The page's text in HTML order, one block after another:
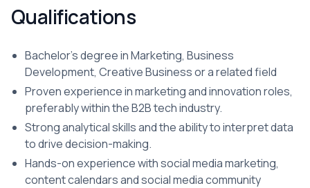
Qualifications
Bachelor's degree in Marketing, Business
Development, Creative Business or a related field
Proven experience in marketing and innovation roles,
preferably within the B2B tech industry.
Strong analytical skills and the ability to interpret data
to drive decision-making.
Hands-on experience with social media marketing,
content calendars and social media community